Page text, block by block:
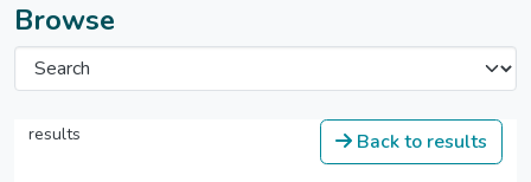
Browse
results Back to results